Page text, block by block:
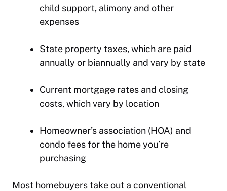
child support, alimony and other
expenses
State property taxes, which are paid
annually or biannually and vary by state
Current mortgage rates and closing
costs, which vary by location
Homeowner’s association (HOA) and
condo fees for the home you’re
purchasing
Most homebuyers take out a conventional